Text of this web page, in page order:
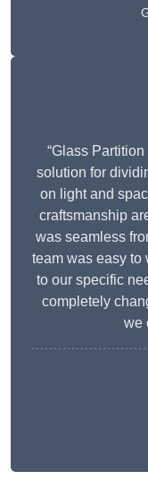
“Glass
solution for
on light and
craftsmanship
was seamless
team was easy to
to our specific
completely
we